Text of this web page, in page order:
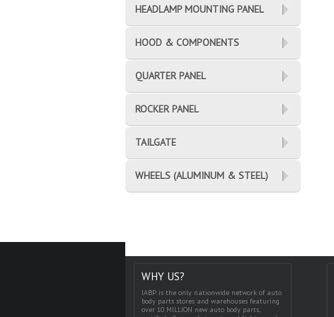
HEADLAMP MOUNTING PANEL
HOOD & COMPONENTS
QUARTER PANEL
ROCKER PANEL
TAILGATE
WHEELS (ALUMINUM & STEEL)
WHY US?
IABP is the only nationwide network of auto
body parts stores and warehouses featuring
over 10 MILLION new auto body parts,